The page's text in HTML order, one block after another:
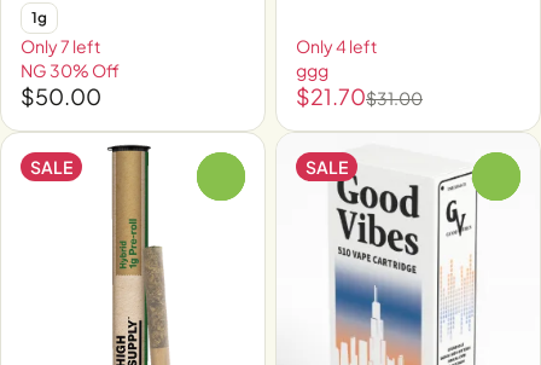
1g
Only 7 left
NG 30% Off
$50.00
Only 4 left
ggg
$21.70$31.00
SALE SALE